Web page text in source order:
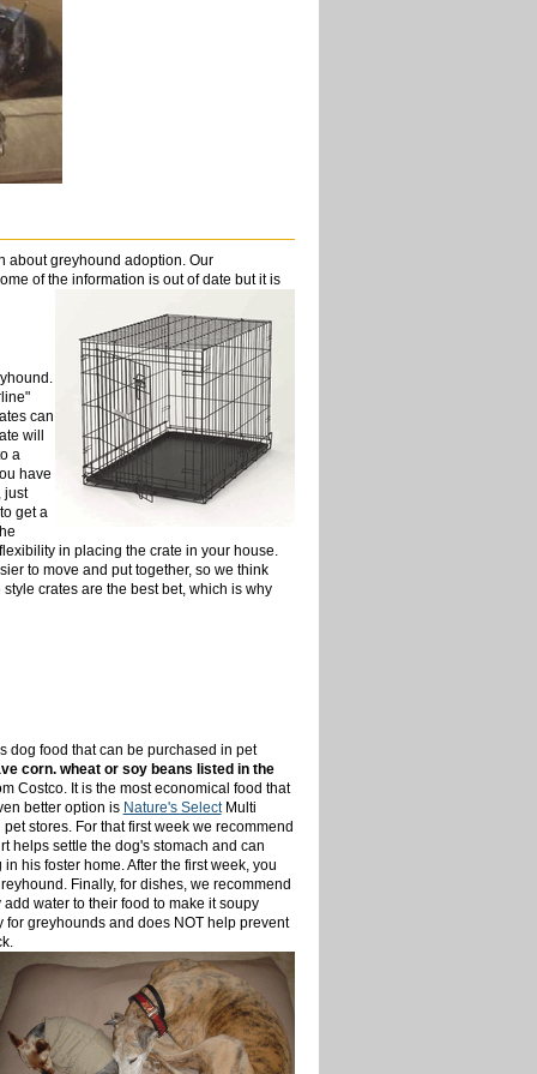
about greyhound adoption. Our
of the information is out of date but it is
can
will
a
have
just
get a
in placing the crate in your house.
to move and put together, so we think
crates are the best bet, which is why
dog food that can be purchased in pet
corn. wheat or soy beans listed in the
Costco. It is the most economical food that
better option is Nature's SelectMulti
stores. For that first week we recommend
helps settle the dog's stomach and can
his foster home. After the first week, you
Finally, for dishes, we recommend
water to their food to make it soupy
for greyhounds and does NOT help prevent